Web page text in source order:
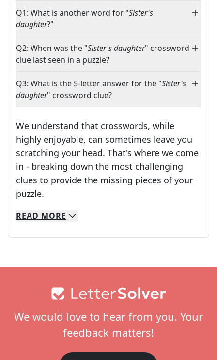
Q1: What is another word for "Sister's
daughter?"
Q2: When was the "Sister's daughter" crossword
clue last seen in a puzzle?
Q3: What is the 5-letter answer for the "Sister's
daughter" crossword clue?
We understand that crosswords, while
highly enjoyable, can sometimes leave you
scratching your head. That's where we come
in - breaking down the most challenging
clues to provide the missing pieces of your
puzzle.
We specialize in solving many of your favorite
Whether you're a daily crossword enthusiast
READ MORE
We would love to hear from you. Your
feedback matters!